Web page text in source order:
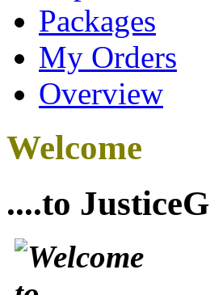
Packages
My Orders
Overview
Welcome
....to